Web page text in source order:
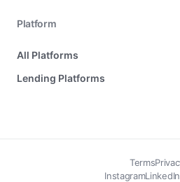
Platform
All Platforms
Lending Platforms
Terms
InstagramLinkedIn